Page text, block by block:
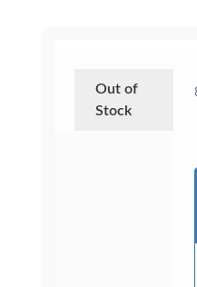
Out of
Stock